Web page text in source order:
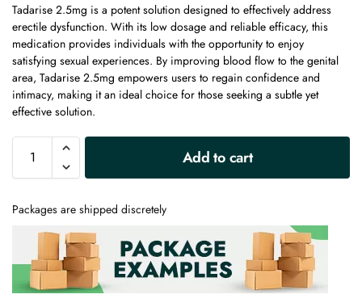
Tadarise 2.5mg is a potent solution designed to effectively address
erectile dysfunction. With its low dosage and reliable efficacy, this
medication provides individuals with the opportunity to enjoy
satisfying sexual experiences. By improving blood flow to the genital
area, Tadarise 2.5mg empowers users to regain confidence and
intimacy, making it an ideal choice for those seeking a subtle yet
effective solution.
Add to cart
Packages are shipped discretely